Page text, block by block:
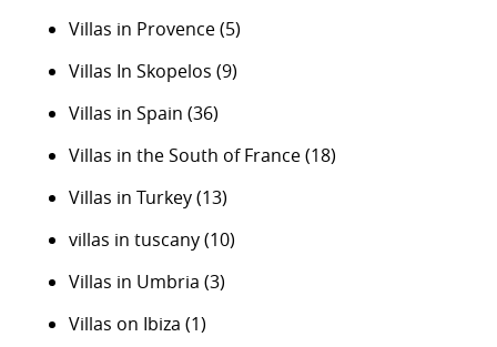
Villas in Provence(5)
Villas In Skopelos (9)
Villas in Spain (36)
Villas in the South of France(18)
Villas in Turkey(13)
villas in tuscany(10)
Villas in Umbria (3)
Villas on Ibiza (1)